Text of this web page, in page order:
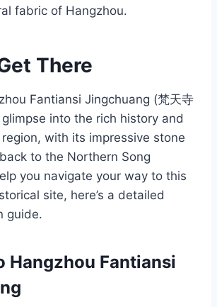
fabric of Hangzhou.
There
Fantiansi Jingchuang (梵天寺
into the rich history and
with its impressive stone
to the Northern Song
you navigate your way to this
site, here’s a detailed
guide.
Hangzhou Fantiansi